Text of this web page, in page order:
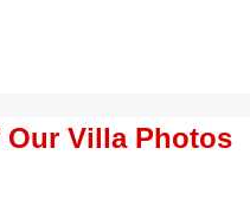
Our Villa Photos